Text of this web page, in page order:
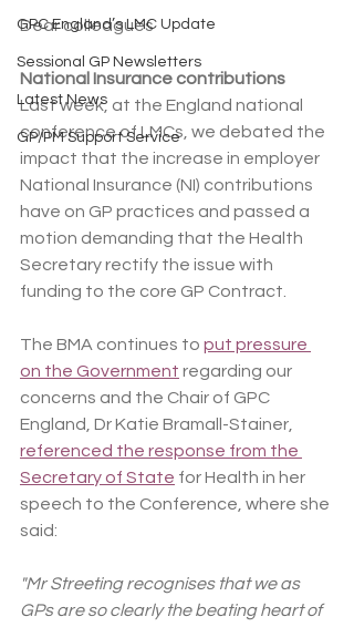
GPC England’s LMC Update
Sessional GP Newsletters
Latest News
GP/PM Support Service
Dear colleagues
National Insurance contributions
Last week, at the England national
conference of LMCs, we debated the
impact that the increase in employer
National Insurance (NI) contributions
have on GP practices and passed a
motion demanding that the Health
Secretary rectify the issue with
funding to the core GP Contract.
The BMA continues to put pressure
on the Government regarding our
concerns and the Chair of GPC
England, Dr Katie Bramall-Stainer,
referenced the response from the
Secretary of State for Health in her
speech to the Conference, where she
said:
"Mr Streeting recognises that we as
GPs are so clearly the beating heart of